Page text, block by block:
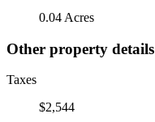
0.04 Acres
Other property details
Taxes
$2,544